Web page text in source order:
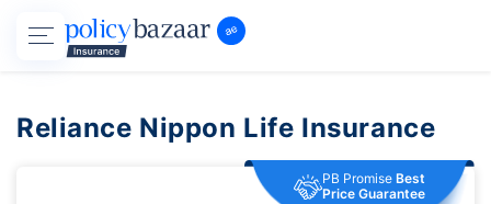
Reliance Nippon Life Insurance
PB Promise Best
Price Guarantee